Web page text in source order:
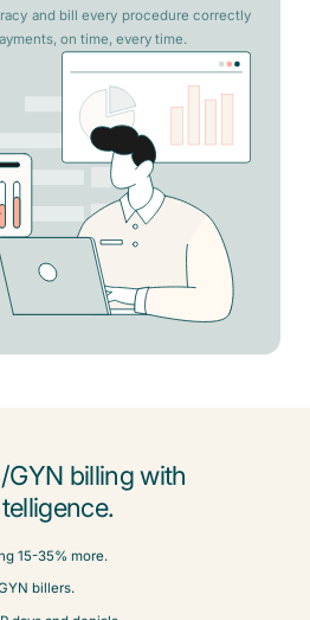
and bill every procedure correctly
on time, every time.
billing with
15-35% more.
billers.